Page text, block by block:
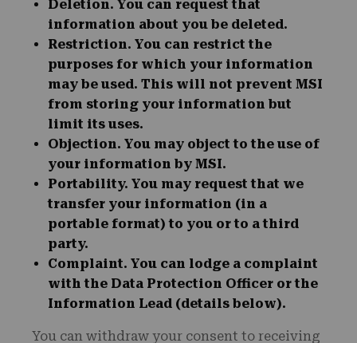
Deletion. You can request that
information about you be deleted.
Restriction. You can restrict the
purposes for which your information
may be used. This will not prevent MSI
from storing your information but
limit its uses.
Objection. You may object to the use of
your information by MSI.
Portability. You may request that we
transfer your information (in a
portable format) to you or to a third
party.
Complaint. You can lodge a complaint
with the Data Protection Officer or the
Information Lead (details below).
You can withdraw your consent to receiving